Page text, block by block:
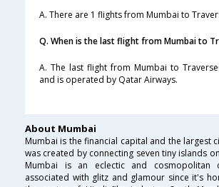
A. There are 1 flights from Mumbai to
Q. When is the last flight from Mumbai to
A. The last flight from Mumbai to
and is operated by Qatar Airways.
About Mumbai
Mumbai is the financial capital and the largest
was created by connecting seven tiny islands
Mumbai is an eclectic and
associated with glitz and glamour since it's